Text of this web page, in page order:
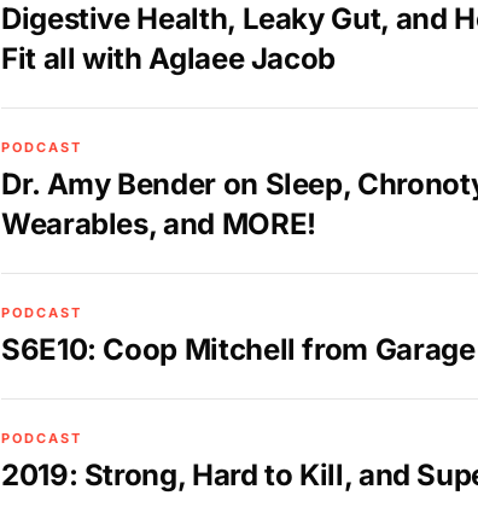
Digestive Health, Leaky Gut, and
Fit all with Aglaee Jacob
PODCAST
Dr. Amy Bender on Sleep,
Wearables, and MORE!
PODCAST
S6E10: Coop Mitchell from
PODCAST
2019: Strong, Hard to Kill, and